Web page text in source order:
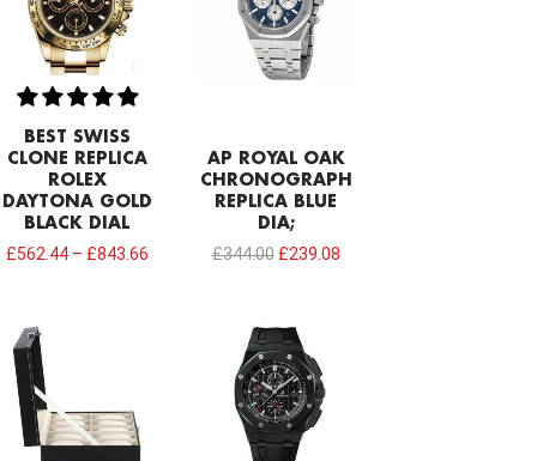
BEST SWISS
CLONE REPLICA
ROLEX
DAYTONA GOLD
BLACK DIAL
£562.44– £843.66
AP ROYAL OAK
CHRONOGRAPH
REPLICA BLUE
DIA;
£344.00 £239.08